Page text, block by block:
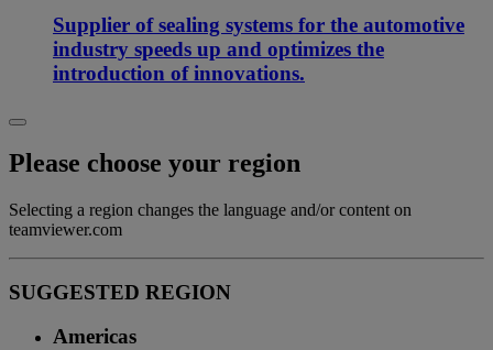
Supplier of sealing systems for the automotive
industry speeds up and optimizes the
introduction of innovations.
Please choose your region
Selecting a region changes the language and/or content on
teamviewer.com
SUGGESTED REGION
Americas